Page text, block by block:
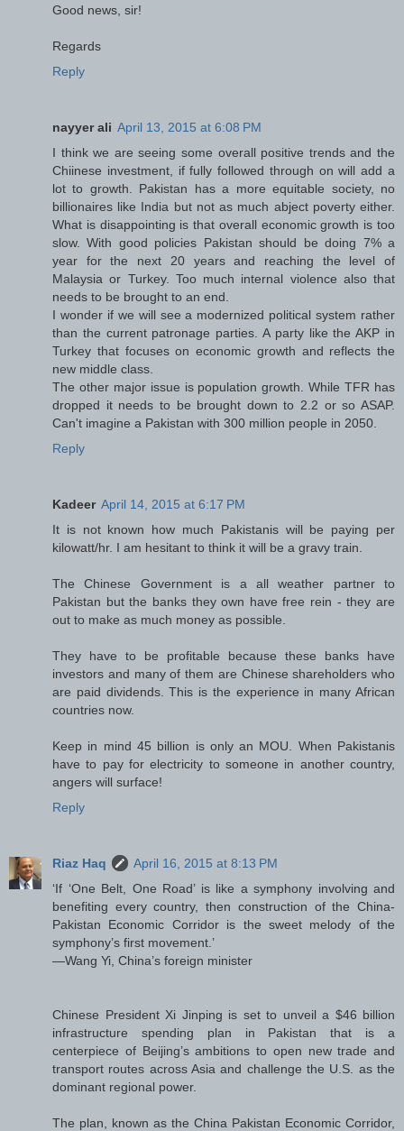
Good news, sir!
Regards
Reply
nayyer ali April 13, 2015 at 6:08 PM
I think we are seeing some overall positive trends and the
Chiinese investment, if fully followed through on will add a
lot to growth. Pakistan has a more equitable society, no
billionaires like India but not as much abject poverty either.
What is disappointing is that overall economic growth is too
slow. With good policies Pakistan should be doing 7% a
year for the next 20 years and reaching the level of
Malaysia or Turkey. Too much internal violence also that
needs to be brought to an end.
I wonder if we will see a modernized political system rather
than the current patronage parties. A party like the AKP in
Turkey that focuses on economic growth and reflects the
new middle class.
The other major issue is population growth. While TFR has
dropped it needs to be brought down to 2.2 or so ASAP.
Can't imagine a Pakistan with 300 million people in 2050.
Reply
Kadeer April 14, 2015 at 6:17 PM
It is not known how much Pakistanis will be paying per
kilowatt/hr. I am hesitant to think it will be a gravy train.
The Chinese Government is a all weather partner to
Pakistan but the banks they own have free rein - they are
out to make as much money as possible.
They have to be profitable because these banks have
investors and many of them are Chinese shareholders who
are paid dividends. This is the experience in many African
countries now.
Keep in mind 45 billion is only an MOU. When Pakistanis
have to pay for electricity to someone in another country,
angers will surface!
Reply
Riaz Haq
April 16, 2015 at 8:13 PM
‘If ‘One Belt, One Road’ is like a symphony involving and
benefiting every country, then construction of the China-
Pakistan Economic Corridor is the sweet melody of the
symphony’s first movement.’
—Wang Yi, China’s foreign minister
Chinese President Xi Jinping is set to unveil a $46 billion
infrastructure spending plan in Pakistan that is a
centerpiece of Beijing’s ambitions to open new trade and
transport routes across Asia and challenge the U.S. as the
dominant regional power.
The plan, known as the China Pakistan Economic Corridor,